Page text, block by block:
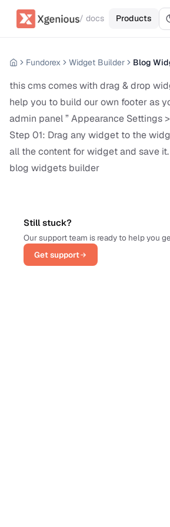
/ docs Products
Fundorex Widget Builder
this cms comes with drag & drop
help you to build our own footer as
admin panel ” Appearance Settings
Step 01: Drag any widget to the
all the content for widget and save it.
blog widgets builder
Still stuck?
Our support team is ready to help you
Get support